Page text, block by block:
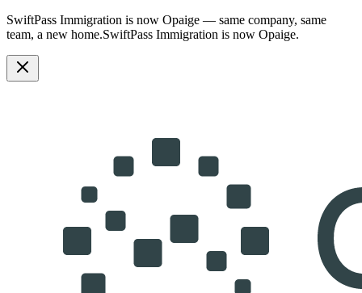
SwiftPass Immigration is now Opaige — same company, same
team, a new home.SwiftPass Immigration is now Opaige.